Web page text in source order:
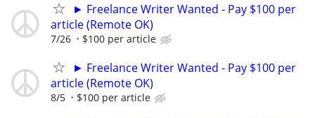
► Freelance Writer Wanted - Pay $100 per
article (Remote OK)
7/26 $100 per article
► Freelance Writer Wanted - Pay $100 per
article (Remote OK)
8/5 $100 per article